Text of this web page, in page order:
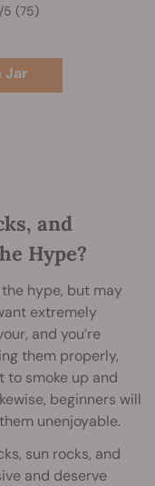
/5 (75)
Jar
and
Hype?
hype, but may
extremely
and you’re
them properly,
to smoke up and
beginners will
unenjoyable.
sun rocks, and
and deserve